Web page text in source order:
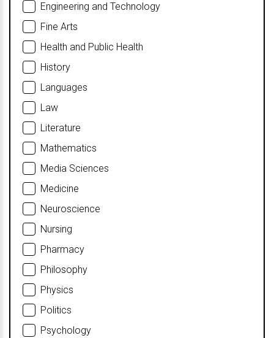
Engineering and Technology
Fine Arts
Health and Public Health
History
Languages
Law
Literature
Mathematics
Media Sciences
Medicine
Neuroscience
Nursing
Pharmacy
Philosophy
Physics
Politics
Psychology